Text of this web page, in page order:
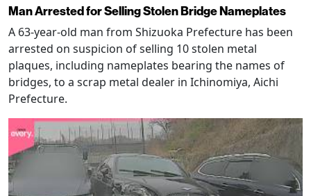
Man Arrested for Selling Stolen Bridge Nameplates
A 63-year-old man from Shizuoka Prefecture has been
arrested on suspicion of selling 10 stolen metal
plaques, including nameplates bearing the names of
bridges, to a scrap metal dealer in Ichinomiya, Aichi
Prefecture.